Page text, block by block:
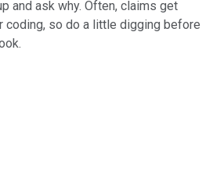
and ask why. Often, claims get
coding, so do a little digging before